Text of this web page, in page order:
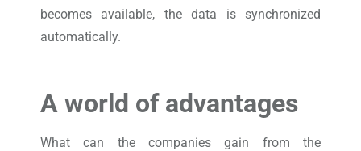
becomes available, the data is synchronized
automatically.
A world of advantages
What can the companies gain from the